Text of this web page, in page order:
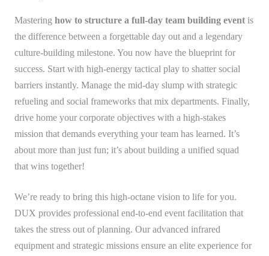
Mastering how to structure a full-day team building event is
the difference between a forgettable day out and a legendary
culture-building milestone. You now have the blueprint for
success. Start with high-energy tactical play to shatter social
barriers instantly. Manage the mid-day slump with strategic
refueling and social frameworks that mix departments. Finally,
drive home your corporate objectives with a high-stakes
mission that demands everything your team has learned. It’s
about more than just fun; it’s about building a unified squad
that wins together!
We’re ready to bring this high-octane vision to life for you.
DUX provides professional end-to-end event facilitation that
takes the stress out of planning. Our advanced infrared
equipment and strategic missions ensure an elite experience for